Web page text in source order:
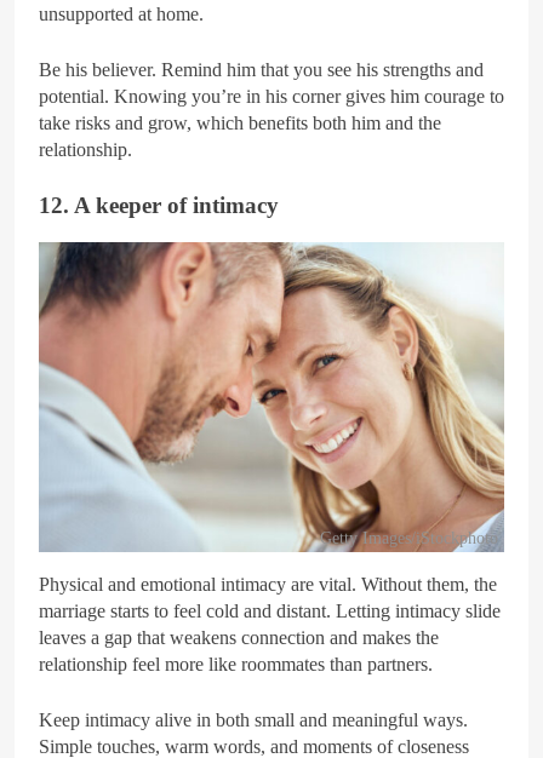
unsupported at home.
Be his believer. Remind him that you see his strengths and
potential. Knowing you’re in his corner gives him courage to
take risks and grow, which benefits both him and the
relationship.
12. A keeper of intimacy
Getty Images/iStockphoto
Physical and emotional intimacy are vital. Without them, the
marriage starts to feel cold and distant. Letting intimacy slide
leaves a gap that weakens connection and makes the
relationship feel more like roommates than partners.
Keep intimacy alive in both small and meaningful ways.
Simple touches, warm words, and moments of closeness